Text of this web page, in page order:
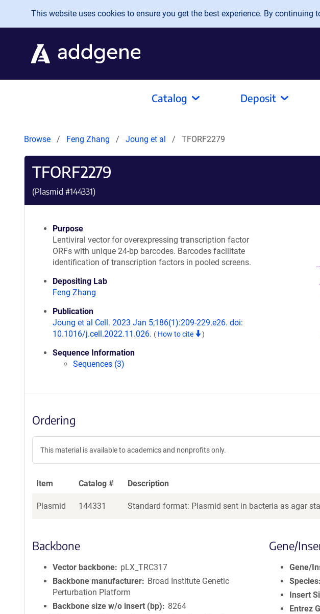
Skip to main content
This website uses cookies to ensure you get the best experience. By continuing
Catalog Deposit
Browse Feng Zhang Joung et al TFORF2279
TFORF2279
(Plasmid #144331)
Purpose
Lentiviral vector for overexpressing transcription factor
ORFs with unique 24-bp barcodes. Barcodes facilitate
identification of transcription factors in pooled screens.
Depositing Lab
Feng Zhang
Publication
Joung et al Cell. 2023 Jan 5;186(1):209-229.e26. doi:
10.1016/j.cell.2022.11.026. ( How to cite )
Sequence Information
Sequences (3)
Ordering
This material is available to academics and nonprofits only.
Item Catalog # Description
Plasmid 144331 Standard format: Plasmid sent in bacteria as agar
Backbone
Vector backbone
pLX_TRC317
Backbone manufacturer
Broad Institute Genetic
Perturbation Platform
Backbone size w/o insert (bp)
8264
Gene/
Gene/
Species
Insert
Entrez